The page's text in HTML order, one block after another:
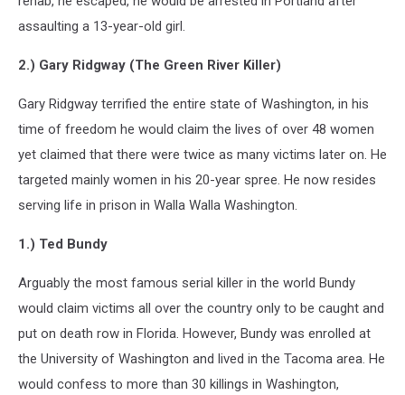
assaulting a 13-year-old girl.
2.) Gary Ridgway (The Green River Killer)
Gary Ridgway terrified the entire state of Washington, in his
time of freedom he would claim the lives of over 48 women
yet claimed that there were twice as many victims later on. He
targeted mainly women in his 20-year spree. He now resides
serving life in prison in Walla Walla Washington.
1.) Ted Bundy
Arguably the most famous serial killer in the world Bundy
would claim victims all over the country only to be caught and
put on death row in Florida. However, Bundy was enrolled at
the University of Washington and lived in the Tacoma area. He
would confess to more than 30 killings in Washington,